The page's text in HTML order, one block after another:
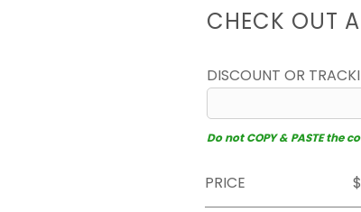
CHECK OUT
DISCOUNT OR
Do not COPY & PASTE the
PRICE
$